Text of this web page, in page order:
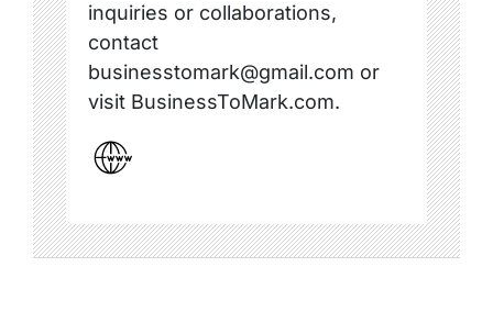
inquiries or collaborations,
contact
businesstomark@gmail.com or
visit BusinessToMark.com.